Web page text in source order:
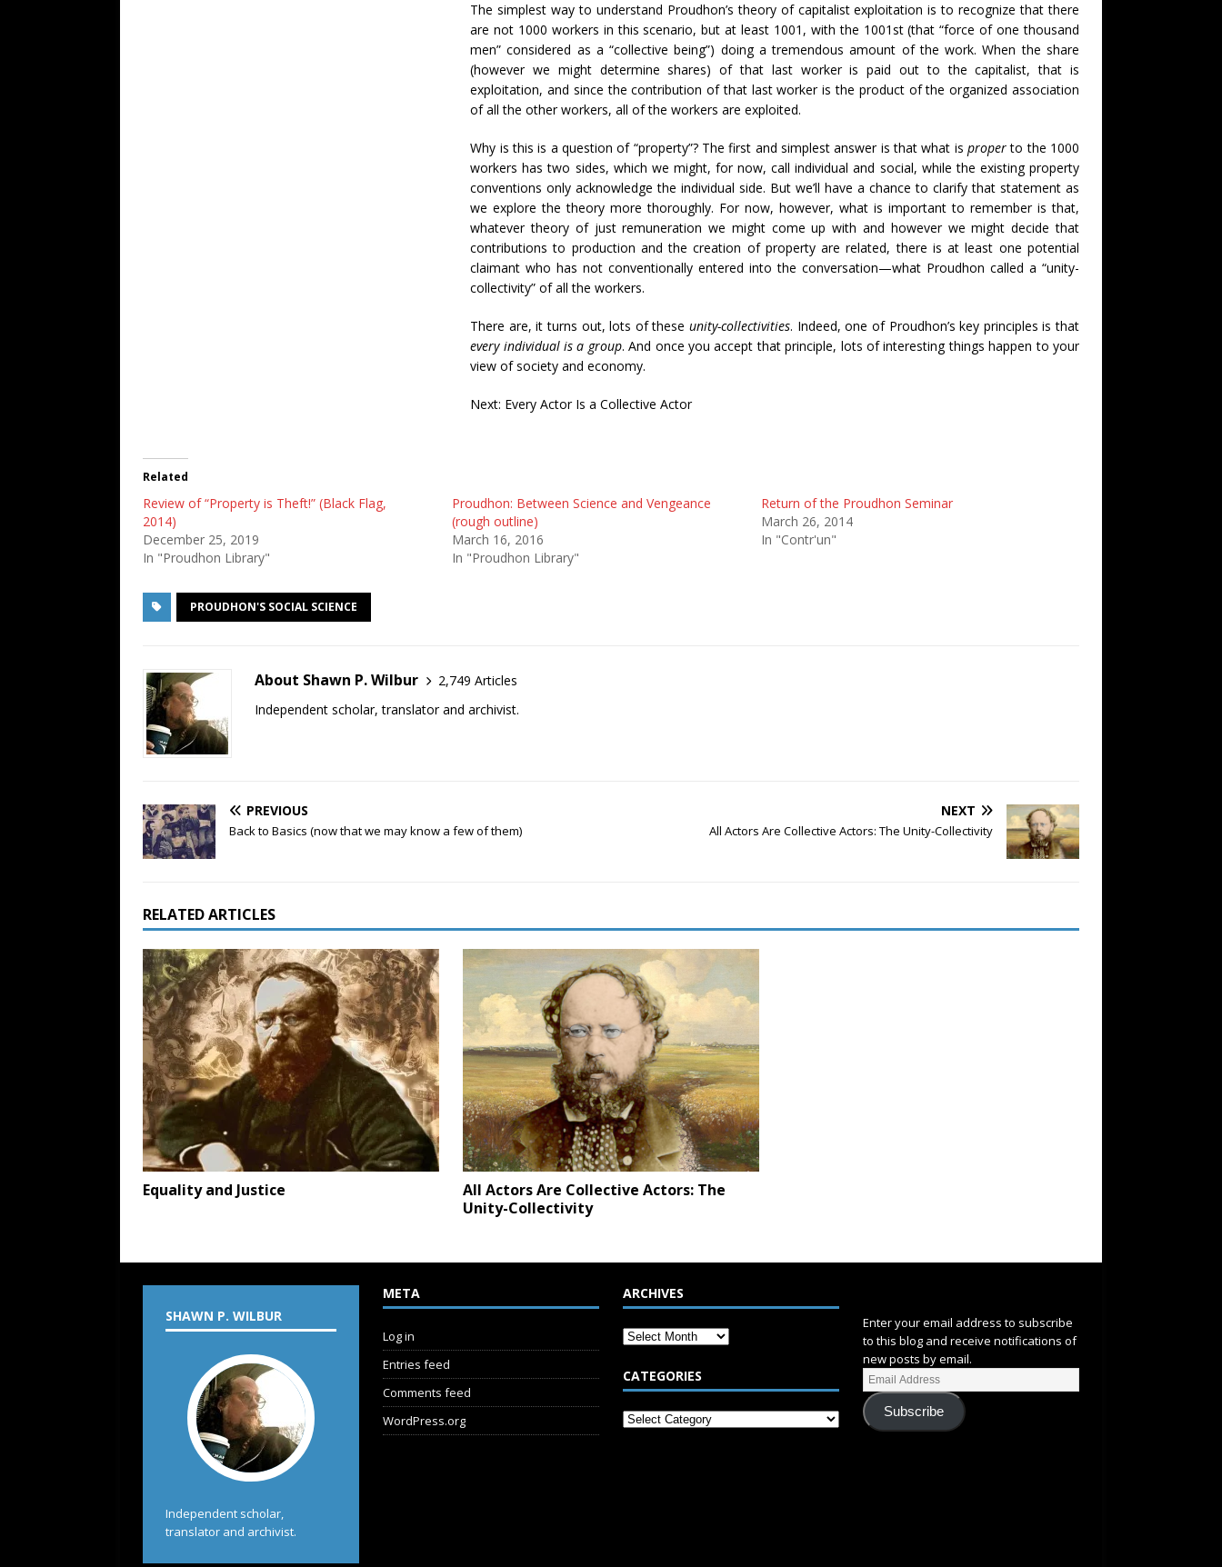
The simplest way to understand Proudhon’s theory of capitalist exploitation is to recognize that there
are not 1000 workers in this scenario, but at least 1001, with the 1001st (that “force of one thousand
men” considered as a “collective being”) doing a tremendous amount of the work. When the share
(however we might determine shares) of that last worker is paid out to the capitalist, that is
exploitation, and since the contribution of that last worker is the product of the organized association
of all the other workers, all of the workers are exploited.
Why is this is a question of “property”? The first and simplest answer is that what is properto the 1000
workers has two sides, which we might, for now, call individual and social, while the existing property
conventions only acknowledge the individual side. But we’ll have a chance to clarify that statement as
we explore the theory more thoroughly. For now, however, what is important to remember is that,
whatever theory of just remuneration we might come up with and however we might decide that
contributions to production and the creation of property are related, there is at least one potential
claimant who has not conventionally entered into the conversation—what Proudhon called a “unity-
collectivity” of all the workers.
There are, it turns out, lots of theseunity-collectivities. Indeed, one of Proudhon’s key principles is that
every individual is a group. And once you accept that principle, lots of interesting things happen to your
view of society and economy.
Next: Every Actor Is a Collective Actor
Related
Review of “Property is Theft!” (Black Flag,
2014)
December 25, 2019
In "Proudhon Library"
Proudhon: Between Science and Vengeance
(rough outline)
March 16, 2016
In "Proudhon Library"
Return of the Proudhon Seminar
March 26, 2014
In "Contr'un"
PROUDHON'S SOCIAL SCIENCE
About Shawn P. Wilbur
2,749 Articles
Independent scholar, translator and archivist.
PREVIOUS
Back to Basics (now that we may know a few of them)
NEXT
All Actors Are Collective Actors: The Unity-Collectivity
RELATED ARTICLES
Equality and Justice
All Actors Are Collective Actors: The
Unity-Collectivity
SHAWN P. WILBUR
Independent scholar,
translator and archivist.
META
Log in
Entries feed
Comments feed
WordPress.org
ARCHIVES
CATEGORIES
Enter your email address to subscribe
to this blog and receive notifications of
new posts by email.
Subscribe